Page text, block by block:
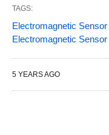
TAGS:
Electromagnetic Sensor
Electromagnetic Sensor
5 YEARS AGO